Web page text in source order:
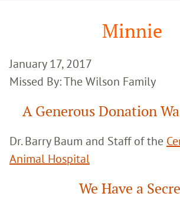
Minnie
January 17, 2017
Missed By: The Wilson Family
A Generous Donation
Dr. Barry Baum and Staff of the
Animal Hospital
We Have a